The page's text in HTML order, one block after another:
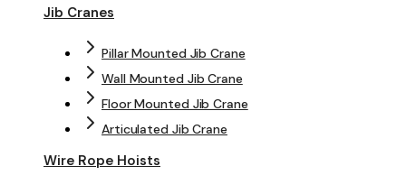
Jib Cranes
Pillar Mounted Jib Crane
Wall Mounted Jib Crane
Floor Mounted Jib Crane
Articulated Jib Crane
Wire Rope Hoists